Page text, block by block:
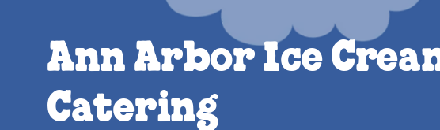
Ann Arbor Ice
Catering